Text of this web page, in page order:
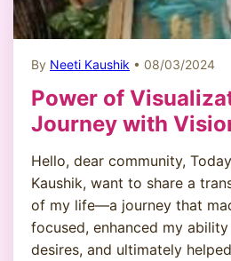
By Neeti Kaushik • 08/03/2024
Power of
Journey with
Hello, dear community,
Kaushik, want to share a
of my life—a journey that
focused, enhanced my
desires, and ultimately